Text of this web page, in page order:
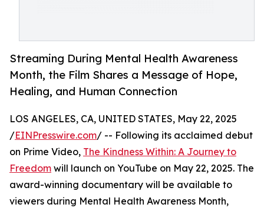
Streaming During Mental Health Awareness
Month, the Film Shares a Message of Hope,
Healing, and Human Connection
LOS ANGELES, CA, UNITED STATES, May 22, 2025
/EINPresswire.com/ -- Following its acclaimed debut
on Prime Video, The Kindness Within: A Journey to
Freedom will launch on YouTube on May 22, 2025. The
award-winning documentary will be available to
viewers during Mental Health Awareness Month,